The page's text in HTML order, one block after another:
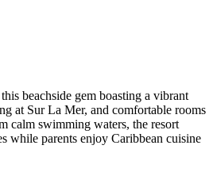
beachside gem boasting a vibrant
at Sur La Mer, and comfortable rooms
calm swimming waters, the resort
while parents enjoy Caribbean cuisine